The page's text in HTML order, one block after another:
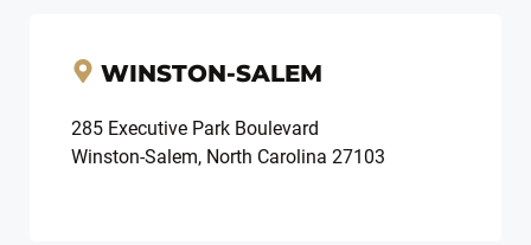
WINSTON-SALEM
285 Executive Park Boulevard
Winston-Salem, North Carolina 27103